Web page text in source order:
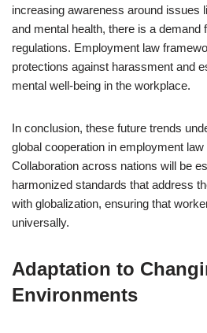
increasing awareness around issues
and mental health, there is a demand
regulations. Employment law
protections against harassment and
mental well-being in the workplace.
In conclusion, these future trends
global cooperation in employment
Collaboration across nations will be
harmonized standards that address
with globalization, ensuring that
universally.
Adaptation to
Environments